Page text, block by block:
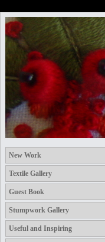
New Work
Textile Gallery
Guest Book
Stumpwork Gallery
Useful and Inspiring